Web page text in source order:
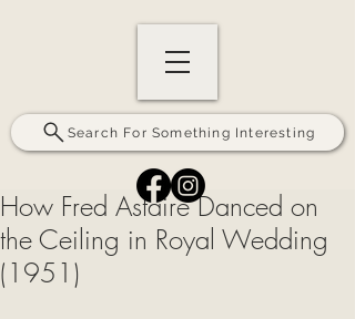
Search For Something Interesting
How Fred Astaire Danced on
the Ceiling in Royal Wedding
(1951)